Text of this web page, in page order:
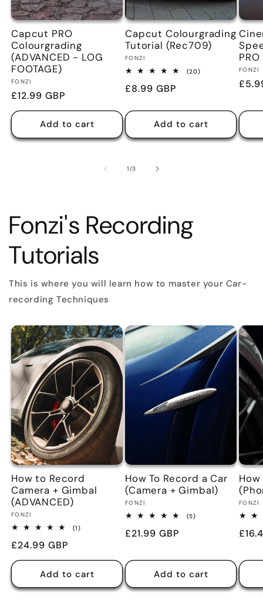
Capcut PRO
Colourgrading
(ADVANCED - LOG
FOOTAGE)
Vendor:
FONZI
Regular
price
£12.99 GBP
Add to cart
Capcut Colourgrading
Tutorial (Rec709)
Vendor:
FONZI
(20)20
Regular
£8.99 GBP
Add to cart
PRO
FONZI
1/of
3
Fonzi's Recording
Tutorials
This is where you will learn how to master your Car-
recording Techniques
How to Record
Camera + Gimbal
(ADVANCED)
Vendor:
FONZI
(1)1
Regular
price
£24.99 GBP
Add to cart
How To Record a Car
(Camera + Gimbal)
Vendor:
FONZI
(5)5
Regular
£21.99 GBP
Add to cart
FONZI